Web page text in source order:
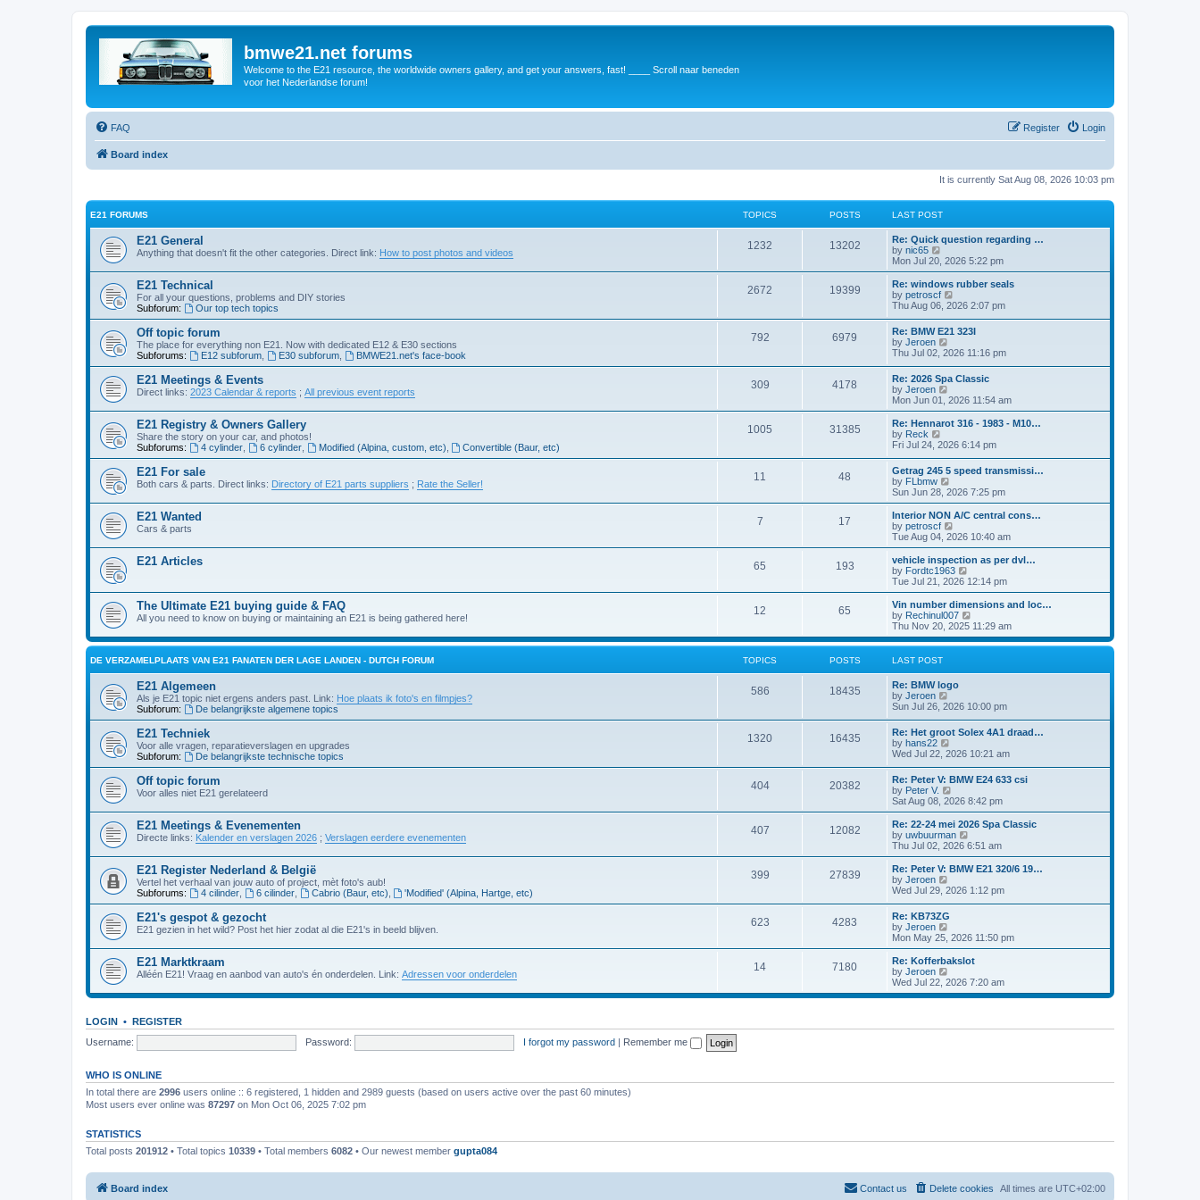
bmwe21.net forums
Welcome to the E21 resource, the worldwide owners gallery, and get your answers, fast! ____ Scroll naar beneden
voor het Nederlandse forum!
FAQ Login
Register
Board index
It is currently Sat Aug 08, 2026 10:03 pm
E21 FORUMS TOPICS POSTS LAST POST
E21 General
Anything that doesn't fit the other categories. Direct link: How to post photos and videos
1232 13202
Re: Quick question regarding …
by nic65
e
w
h
e
l
a
t
e
s
t
p
s
t
Mon Jul 20, 2026 5:22 pm
E21 Technical
For all your questions, problems and DIY stories
Subforum:
Our top tech topics
2672 19399
Re: windows rubber seals
by petroscf
i
w
t
h
e
l
a
e
s
t
o
Thu Aug 06, 2026 2:07 pm
Off topic forum
The place for everything non E21. Now with dedicated E12 & E30 sections
Subforums:
E12 subforum, E30 subforum, BMWE21.net's face-book
792 6979
Re: BMW E21 323I
by Jeroen
i
t
h
e
l
a
e
s
t
p
o
s
t
Thu Jul 02, 2026 11:16 pm
E21 Meetings & Events
Direct links: 2023 Calendar & reports ; All previous event reports
309 4178
Re: 2026 Spa Classic
by Jeroen
i
e
w
h
l
a
t
e
s
t
p
o
s
t
Mon Jun 01, 2026 11:54 am
E21 Registry & Owners Gallery
Share the story on your car, and photos!
Subforums:
4 cylinder, 6 cylinder, Modified (Alpina, custom, etc) Convertible (Baur, etc)
1005 31385
Re: Hennarot 316 - 1983 - M10…
by Reck
i
w
t
h
e
l
a
e
s
t
p
o
s
t
Fri Jul 24, 2026 6:14 pm
E21 For sale
Both cars & parts. Direct links: Directory of E21 parts suppliers ; Rate the Seller!
11 48
Getrag 245 5 speed transmissi…
by FLbmw
i
e
w
t
h
a
t
e
t
p
o
s
Sun Jun 28, 2026 7:25 pm
E21 Wanted
Cars & parts
7 17
Interior NON A/C central cons…
by petroscf
i
e
w
t
h
l
a
t
e
s
o
s
Tue Aug 04, 2026 10:40 am
E21 Articles 65 193
vehicle inspection as per dvl…
by Fordtc1963
i
e
w
t
h
l
e
p
o
s
Tue Jul 21, 2026 12:14 pm
The Ultimate E21 buying guide & FAQ
All you need to know on buying or maintaining an E21 is being gathered here!
12 65
Vin number dimensions and loc…
by Rechinul007
i
e
w
t
e
s
p
s
t
Thu Nov 20, 2025 11:29 am
DE VERZAMELPLAATS VAN E21 FANATEN DER LAGE LANDEN - DUTCH FORUM TOPICS POSTS LAST POST
E21 Algemeen
Als je E21 topic niet ergens anders past. Link: Hoe plaats ik foto's en filmpjes?
Subforum:
De belangrijkste algemene topics
586 18435
Re: BMW logo
by Jeroen
i
t
h
e
l
a
t
e
s
t
p
o
s
t
Sun Jul 26, 2026 10:00 pm
E21 Techniek
Voor alle vragen, reparatieverslagen en upgrades
Subforum:
De belangrijkste technische topics
1320 16435
Re: Het groot Solex 4A1 draad…
by hans22
i
w
t
h
e
l
a
t
e
s
t
o
s
Wed Jul 22, 2026 10:21 am
Off topic forum
Voor alles niet E21 gerelateerd
404 20382
Re: Peter V: BMW E24 633 csi
by Peter V.
i
e
w
t
h
l
a
t
e
s
o
s
t
Sat Aug 08, 2026 8:42 pm
E21 Meetings & Evenementen
Directe links: Kalender en verslagen 2026 ; Verslagen eerdere evenementen
407 12082
Re: 22-24 mei 2026 Spa Classic
by uwbuurman
i
e
w
h
l
e
s
t
o
s
Thu Jul 02, 2026 6:51 am
E21 Register Nederland & België
Vertel het verhaal van jouw auto of project, mèt foto's aub!
Subforums:
4 cilinder, 6 cilinder, Cabrio (Baur, etc) 'Modified' (Alpina, Hartge, etc)
399 27839
Re: Peter V: BMW E21 320/6 19…
by Jeroen
i
t
h
e
a
e
s
o
Wed Jul 29, 2026 1:12 pm
E21's gespot & gezocht
E21 gezien in het wild? Post het hier zodat al die E21's in beeld blijven.
623 4283
Re: KB73ZG
by Jeroen
e
w
h
l
e
s
Mon May 25, 2026 11:50 pm
E21 Marktkraam
Alléén E21! Vraag en aanbod van auto's én onderdelen. Link: Adressen voor onderdelen
14 7180
Re: Kofferbakslot
by Jeroen
i
e
t
Wed Jul 22, 2026 7:20 am
LOGIN • REGISTER
Username:
Password: I forgot my password | Remember me
WHO IS ONLINE
In total there are 2996 users online :: 6 registered, 1 hidden and 2989 guests (based on users active over the past 60 minutes)
Most users ever online was 87297 on Mon Oct 06, 2025 7:02 pm
STATISTICS
Total posts 201912 • Total topics 10339 • Total members 6082 • Our newest member gupta084
Board index All times are UTC+02:00
Delete cookies
Contact us